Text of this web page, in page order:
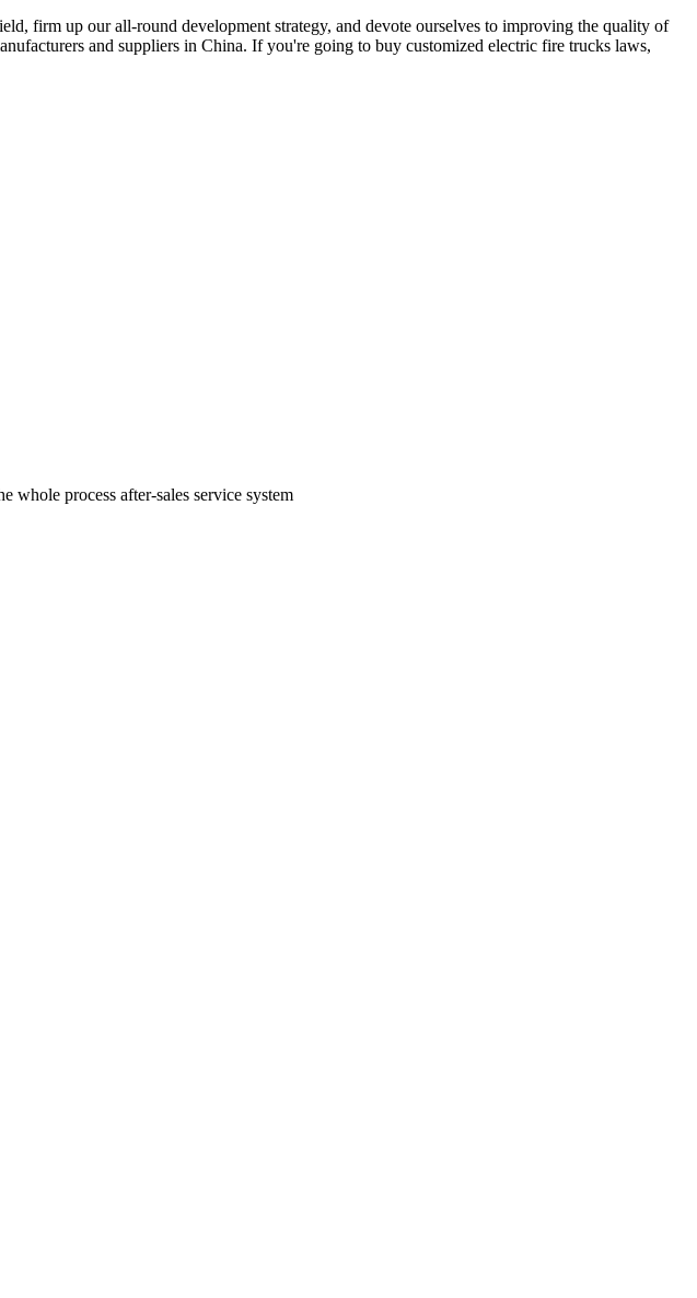
firm up our all-round development strategy, and devote ourselves to improving the quality of
and suppliers in China. If you're going to buy customized electric fire trucks laws,
whole process after-sales service system